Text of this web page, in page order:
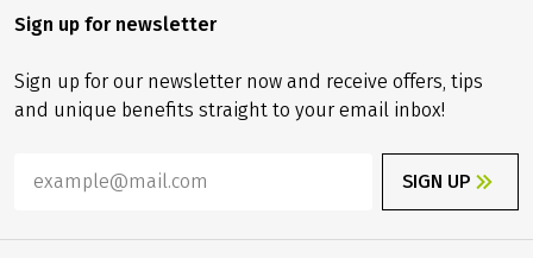
Sign up for newsletter
Sign up for our newsletter now and receive offers, tips
and unique benefits straight to your email inbox!
SIGN UP